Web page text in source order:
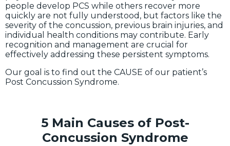
people develop PCS while others recover more
quickly are not fully understood, but factors like the
severity of the concussion, previous brain injuries, and
individual health conditions may contribute. Early
recognition and management are crucial for
effectively addressing these persistent symptoms.
Our goal is to find out the CAUSE of our patient’s
Post Concussion Syndrome.
5 Main Causes of Post-
Concussion Syndrome